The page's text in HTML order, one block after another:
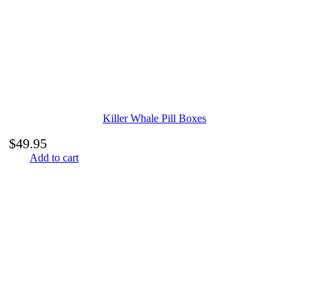
Killer Whale Pill Boxes
$49.95
Add to cart